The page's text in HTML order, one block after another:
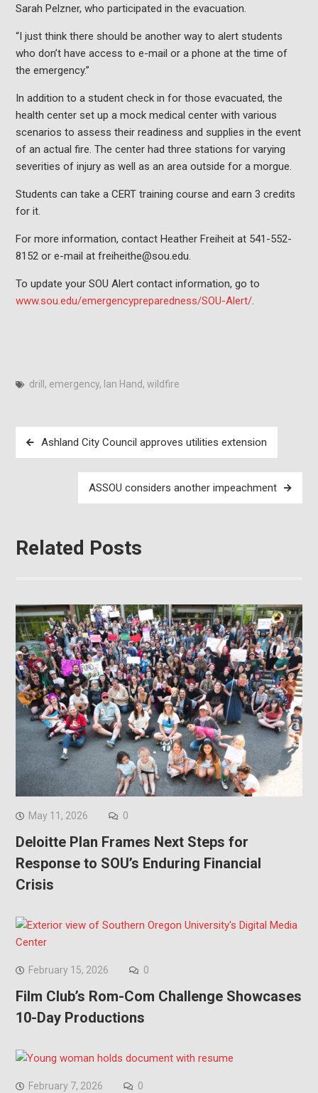
Sarah Pelzner, who participated in the evacuation.
“I just think there should be another way to alert students
who don’t have access to e-mail or a phone at the time of
the emergency.”
In addition to a student check in for those evacuated, the
health center set up a mock medical center with various
scenarios to assess their readiness and supplies in the event
of an actual fire. The center had three stations for varying
severities of injury as well as an area outside for a morgue.
Students can take a CERT training course and earn 3 credits
for it.
For more information, contact Heather Freiheit at 541-552-
8152 or e-mail at freiheithe@sou.edu.
To update your SOU Alert contact information, go to
www.sou.edu/emergencypreparedness/SOU-Alert/.
drill , emergency, Ian Hand, wildfire
Post
navigation
Ashland City Council approves utilities extension
ASSOU considers another impeachment
Related Posts
May 11, 2026 0
Deloitte Plan Frames Next Steps for
Response to SOU’s Enduring Financial
Crisis
February 15, 2026 0
Film Club’s Rom-Com Challenge Showcases
10-Day Productions
February 7, 2026 0